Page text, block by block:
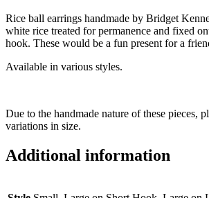
Rice ball earrings handmade by Bridget
white rice treated for permanence and fixed
hook. These would be a fun present for a
Available in various styles.
Due to the handmade nature of these pieces,
variations in size.
Additional information